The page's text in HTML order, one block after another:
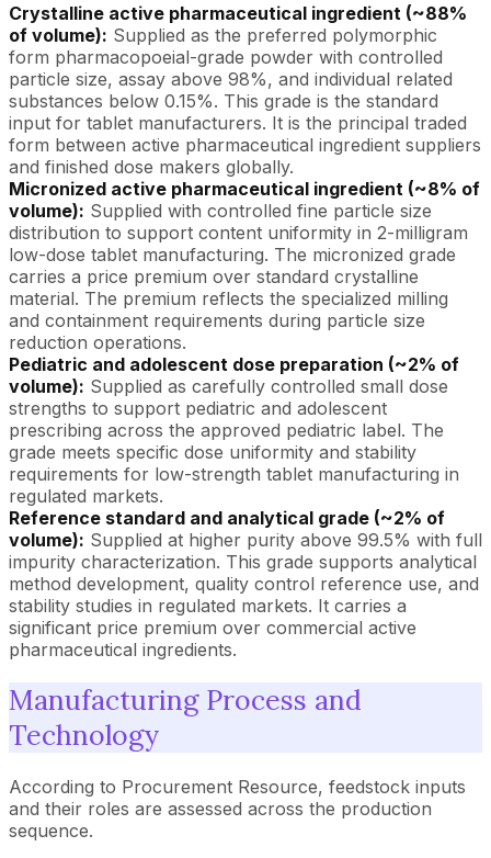
Crystalline active pharmaceutical ingredient (~88%
of volume): Supplied as the preferred polymorphic
form pharmacopoeial-grade powder with controlled
particle size, assay above 98%, and individual related
substances below 0.15%. This grade is the standard
input for tablet manufacturers. It is the principal traded
form between active pharmaceutical ingredient suppliers
and finished dose makers globally.
Micronized active pharmaceutical ingredient (~8% of
volume): Supplied with controlled fine particle size
distribution to support content uniformity in 2-milligram
low-dose tablet manufacturing. The micronized grade
carries a price premium over standard crystalline
material. The premium reflects the specialized milling
and containment requirements during particle size
reduction operations.
Pediatric and adolescent dose preparation (~2% of
volume): Supplied as carefully controlled small dose
strengths to support pediatric and adolescent
prescribing across the approved pediatric label. The
grade meets specific dose uniformity and stability
requirements for low-strength tablet manufacturing in
regulated markets.
Reference standard and analytical grade (~2% of
volume): Supplied at higher purity above 99.5% with full
impurity characterization. This grade supports analytical
method development, quality control reference use, and
stability studies in regulated markets. It carries a
significant price premium over commercial active
pharmaceutical ingredients.
Manufacturing Process and
Technology
According to Procurement Resource, feedstock inputs
and their roles are assessed across the production
sequence.